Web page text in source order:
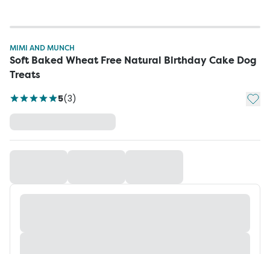
MIMI AND MUNCH
Soft Baked Wheat Free Natural Birthday Cake Dog
Treats
5(3) Add